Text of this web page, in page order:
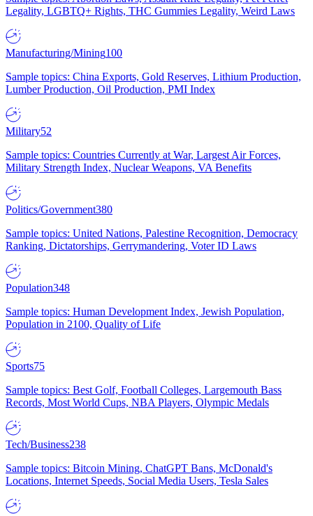
Legality, LGBTQ+ Rights, THC Gummies Legality, Weird Laws
Manufacturing/Mining100
Sample topics: China Exports, Gold Reserves, Lithium Production,
Lumber Production, Oil Production, PMI Index
Military52
Sample topics: Countries Currently at War, Largest Air Forces,
Military Strength Index, Nuclear Weapons, VA Benefits
Politics/Government380
Sample topics: United Nations, Palestine Recognition, Democracy
Ranking, Dictatorships, Gerrymandering, Voter ID Laws
Population348
Sample topics: Human Development Index, Jewish Population,
Population in 2100, Quality of Life
Sports75
Sample topics: Best Golf, Football Colleges, Largemouth Bass
Records, Most World Cups, NBA Players, Olympic Medals
Tech/Business238
Sample topics: Bitcoin Mining, ChatGPT Bans, McDonald's
Locations, Internet Speeds, Social Media Users, Tesla Sales